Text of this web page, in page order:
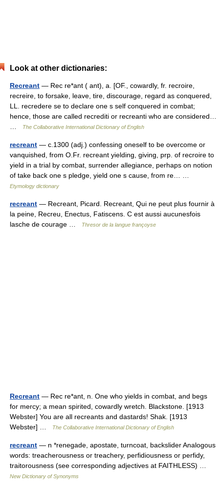
Look at other dictionaries:
Recreant — Rec re*ant ( ant), a. [OF., cowardly, fr. recroire,
recreire, to forsake, leave, tire, discourage, regard as conquered,
LL. recredere se to declare one s self conquered in combat;
hence, those are called recrediti or recreanti who are considered…
The Collaborative International Dictionary of English
recreant — c.1300 (adj.) confessing oneself to be overcome or
vanquished, from O.Fr. recreant yielding, giving, prp. of recroire to
yield in a trial by combat, surrender allegiance, perhaps on notion
of take back one s pledge, yield one s cause, from re… …
Etymology dictionary
recreant — Recreant, Picard. Recreant, Qui ne peut plus fournir à
la peine, Recreu, Enectus, Fatiscens. C est aussi aucunesfois
lasche de courage …
Thresor de la langue françoyse
Recreant — Rec re*ant, n. One who yields in combat, and begs
for mercy; a mean spirited, cowardly wretch. Blackstone. [1913
Webster] You are all recreants and dastards! Shak. [1913
Webster] …
The Collaborative International Dictionary of English
recreant — n *renegade, apostate, turncoat, backslider Analogous
words: treacherousness or treachery, perfidiousness or perfidy,
traitorousness (see corresponding adjectives at FAITHLESS) …
New Dictionary of Synonyms